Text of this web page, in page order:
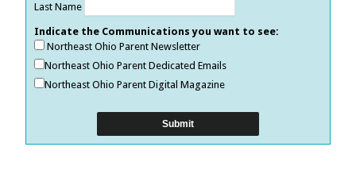
Last Name
Indicate the Communications you want to see:
Northeast Ohio Parent Newsletter
Northeast Ohio Parent Dedicated Emails
Northeast Ohio Parent Digital Magazine